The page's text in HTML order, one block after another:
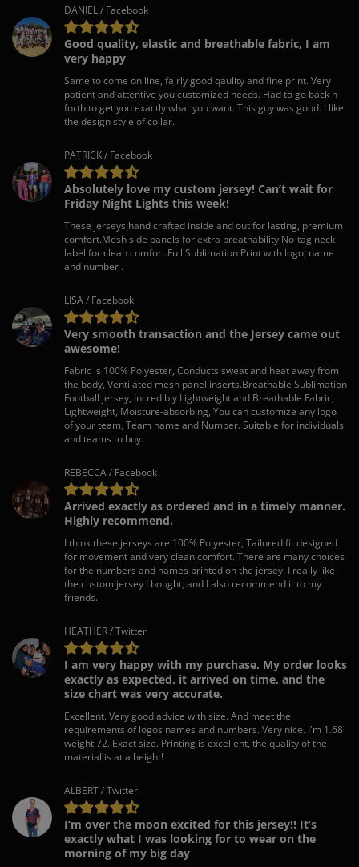
DANIEL / Facebook
Good quality, elastic and breathable fabric, I am
very happy
Same to come on line, fairly good qaulity and fine print. Very
patient and attentive you customized needs. Had to go back n
forth to get you exactly what you want. This guy was good. I like
the design style of collar.
PATRICK / Facebook
Absolutely love my custom jersey! Can’t wait for
Friday Night Lights this week!
These jerseys hand crafted inside and out for lasting, premium
comfort.Mesh side panels for extra breathability,No-tag neck
label for clean comfort.Full Sublimation Print with logo, name
and number .
LISA / Facebook
Very smooth transaction and the Jersey came out
awesome!
Fabric is 100% Polyester, Conducts sweat and heat away from
the body, Ventilated mesh panel inserts.Breathable Sublimation
Football jersey, Incredibly Lightweight and Breathable Fabric,
Lightweight, Moisture-absorbing, You can customize any logo
of your team, Team name and Number. Suitable for individuals
and teams to buy.
REBECCA / Facebook
Arrived exactly as ordered and in a timely manner.
Highly recommend.
I think these jerseys are 100% Polyester, Tailored fit designed
for movement and very clean comfort. There are many choices
for the numbers and names printed on the jersey. I really like
the custom jersey I bought, and I also recommend it to my
friends.
HEATHER / Twitter
I am very happy with my purchase. My order looks
exactly as expected, it arrived on time, and the
size chart was very accurate.
Excellent. Very good advice with size. And meet the
requirements of logos names and numbers. Very nice. I'm 1.68
weight 72. Exact size. Printing is excellent, the quality of the
material is at a height!
ALBERT / Twitter
I’m over the moon excited for this jersey!! It’s
exactly what I was looking for to wear on the
morning of my big day